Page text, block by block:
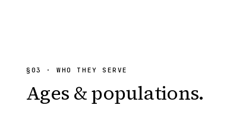
§ 03 · WHO THEY SERVE
Ages & populations.